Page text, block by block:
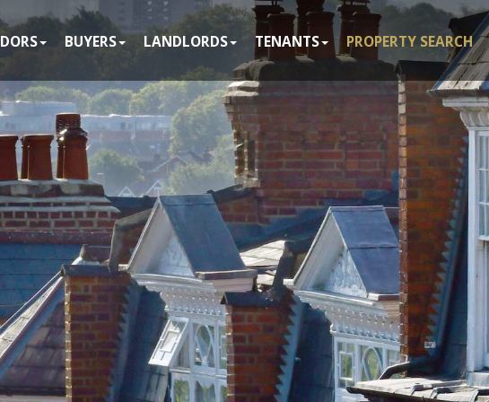
BUYERS LANDLORDS TENANTS PROPERTY SEARCH